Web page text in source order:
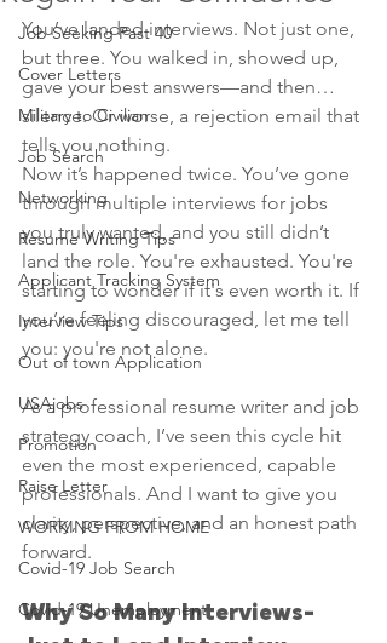
Job Seeking Past 40
Cover Letters
Military to Civilian
Job Search
Networking
Resume Writing Tips
Applicant Tracking System
Interview Tips
Out of town Application
USAjobs
Promotion
Raise Letter
WORKING FROM HOME
Covid-19 Job Search
Covid-19 Unemployment
You’ve landed interviews. Not just one,
but three. You walked in, showed up,
gave your best answers—and then…
silence. Or worse, a rejection email that
tells you nothing.
Now it’s happened twice. You’ve gone
through multiple interviews for jobs
you truly wanted, and you still didn’t
land the role. You're exhausted. You're
starting to wonder if it's even worth it. If
you’re feeling discouraged, let me tell
you: you're not alone.
As a professional resume writer and job
strategy coach, I’ve seen this cycle hit
even the most experienced, capable
professionals. And I want to give you
clarity, perspective, and an honest path
forward.
Why So Many Interviews-